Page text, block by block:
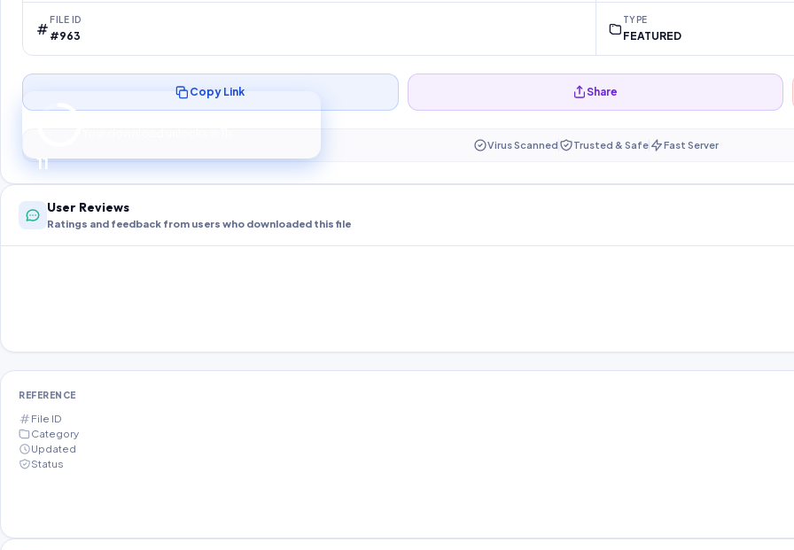
FILE ID
#963
TYPE
FEATURED
10
Preparing your secure download…
Copy Link Share
Virus Scanned Trusted & Safe Fast Server
User Reviews
Ratings and feedback from users who downloaded this file
REFERENCE
File ID
Category
Updated
Status